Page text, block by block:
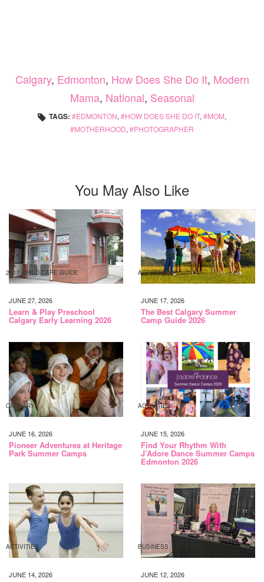
Calgary, Edmonton, How Does She Do It, Modern
Mama, National, Seasonal
TAGS: EDMONTON, HOW DOES SHE DO IT, MOM,
MOTHERHOOD, PHOTOGRAPHER
You May Also Like
2017 CHILD CARE GUIDE
JUNE 27, 2026
Learn & Play Preschool
Calgary Early Learning 2026
ACTIVITIES
JUNE 17, 2026
The Best Calgary Summer
Camp Guide 2026
CALGARY
JUNE 16, 2026
Pioneer Adventures at Heritage
Park Summer Camps
ACTIVITIES
JUNE 15, 2026
Find Your Rhythm With
J’Adore Dance Summer Camps
Edmonton 2026
ACTIVITIES
JUNE 14, 2026
BUSINESS
JUNE 12, 2026